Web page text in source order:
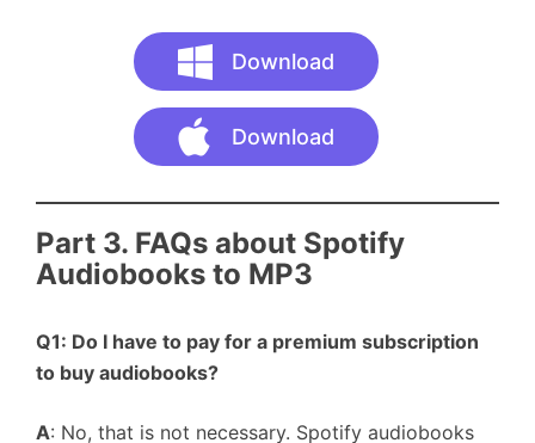
Download
Download
Part 3. FAQs about Spotify
Audiobooks to MP3
Q1: Do I have to pay for a premium subscription
to buy audiobooks?
A: No, that is not necessary. Spotify audiobooks